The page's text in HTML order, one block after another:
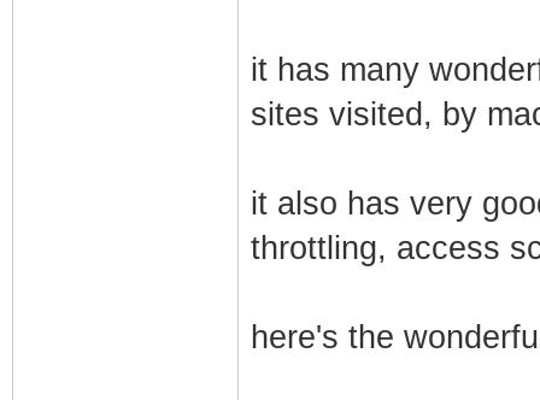
it has many
sites visited, by
it also has very
throttling, access
here's the